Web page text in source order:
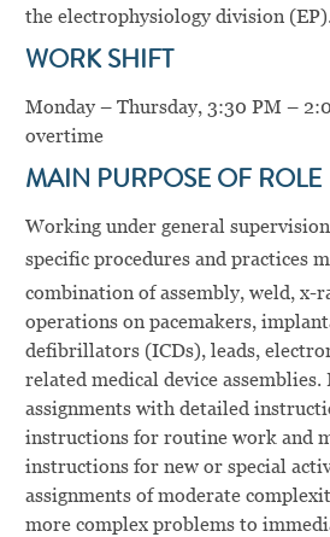
the electrophysiology division (EP).
WORK SHIFT
Monday – Thursday, 3:30 PM –
overtime
MAIN PURPOSE OF ROLE
Working under general
specific procedures and practices
combination of assembly, weld, x-
operations on pacemakers,
defibrillators (ICDs), leads,
related medical device
assignments with detailed
instructions for routine work and
instructions for new or special
assignments of moderate
more complex problems to